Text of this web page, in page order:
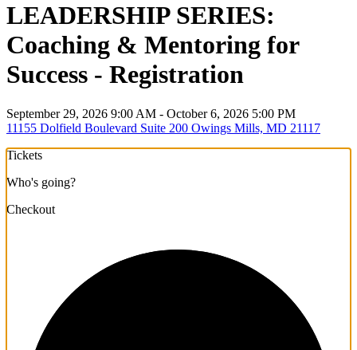
LEADERSHIP SERIES:
Coaching & Mentoring for
Success - Registration
September 29, 2026 9:00 AM - October 6, 2026 5:00 PM
11155 Dolfield Boulevard Suite 200 Owings Mills, MD 21117
Tickets
Who's going?
Checkout